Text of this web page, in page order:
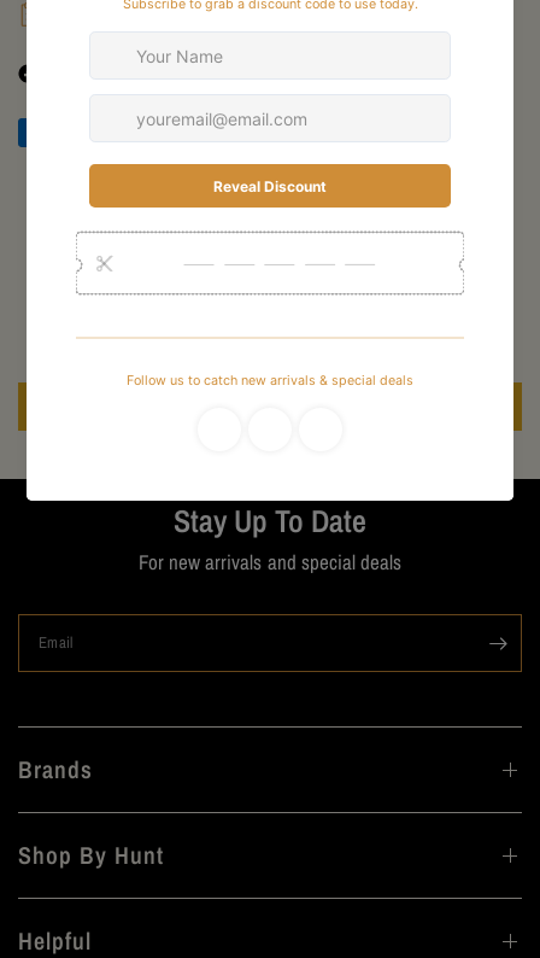
Shipping Returns
Customer Reviews
Be the first to write a review
Stay Up To Date
For new arrivals and special deals
Email
Brands
Shop By Hunt
Helpful